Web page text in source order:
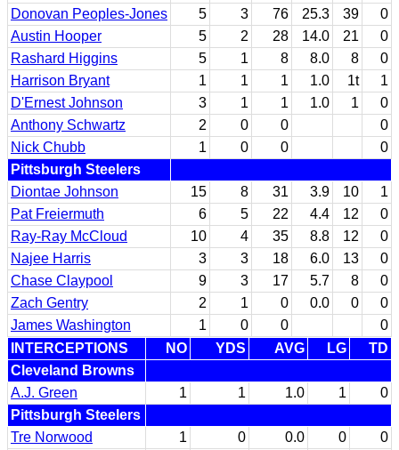
Donovan Peoples-Jones
5 3 76 25.3 39
0
Austin Hooper
5 2 28 14.0 21
0
Rashard Higgins
5 1 8 8.0 8
0
Harrison Bryant
1 1 1 1.0 1t
1
D'Ernest Johnson
3 1 1 1.0 1
0
Anthony Schwartz
2 0 0
0
Nick Chubb
1 0 0
0
Pittsburgh Steelers
Diontae Johnson
15 8 31 3.9 10
1
Pat Freiermuth
6 5 22 4.4 12
0
Ray-Ray McCloud
10 4 35 8.8 12
0
Najee Harris
3 3 18 6.0 13
0
Chase Claypool
9 3 17 5.7 8
0
Zach Gentry
2 1 0 0.0 0
0
James Washington
1 0 0
0
INTERCEPTIONS
NO YDS AVG LG
TD
Cleveland Browns
A.J. Green
1 1 1.0 1
0
Pittsburgh Steelers
Tre Norwood
1 0 0.0 0
0